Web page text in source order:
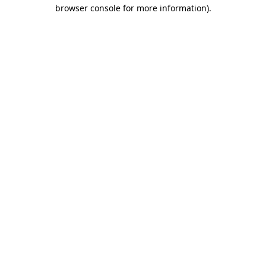
browser console for more information).